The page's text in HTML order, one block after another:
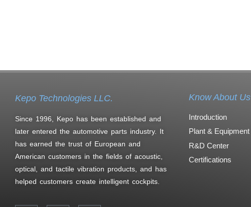
Kepo Technologies LLC.
Since 1996, Kepo has been established and
later entered the automotive parts industry. It
has earned the trust of European and
American customers in the fields of acoustic,
optical, and tactile vibration products, and has
helped customers create intelligent cockpits.
Know About Us
Introduction
Plant & Equipment
R&D Center
Certifications